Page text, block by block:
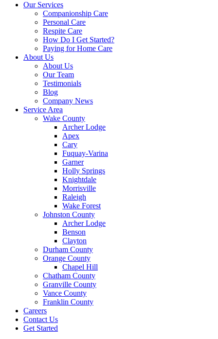
Our Services
Companionship Care
Personal Care
Respite Care
How Do I Get Started?
Paying for Home Care
About Us
About Us
Our Team
Testimonials
Blog
Company News
Service Area
Wake County
Archer Lodge
Apex
Cary
Fuquay-Varina
Garner
Holly Springs
Knightdale
Morrisville
Raleigh
Wake Forest
Johnston County
Archer Lodge
Benson
Clayton
Durham County
Orange County
Chapel Hill
Chatham County
Granville County
Vance County
Franklin County
Careers
Contact Us
Get Started